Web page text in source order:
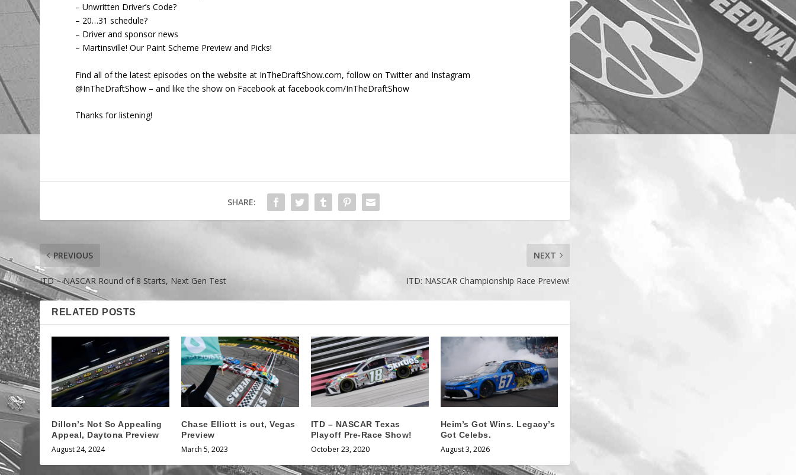
– Unwritten Driver’s Code?
– 20…31 schedule?
– Driver and sponsor news
– Martinsville! Our Paint Scheme Preview and Picks!
Find all of the latest episodes on the website at InTheDraftShow.com, follow on Twitter and Instagram
@InTheDraftShow – and like the show on Facebook at facebook.com/InTheDraftShow
Thanks for listening!
SHARE:
PREVIOUS
ITD – NASCAR Round of 8 Starts, Next Gen Test
NEXT
ITD: NASCAR Championship Race Preview!
RELATED POSTS
Dillon’s Not So Appealing
Appeal, Daytona Preview
August 24, 2024
Chase Elliott is out, Vegas
Preview
March 5, 2023
ITD – NASCAR Texas
Playoff Pre-Race Show!
October 23, 2020
Heim’s Got Wins. Legacy’s
Got Celebs.
August 3, 2026